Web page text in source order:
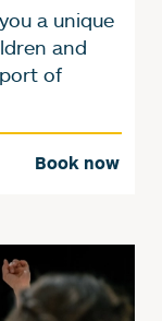
a unique
and
of
Book now